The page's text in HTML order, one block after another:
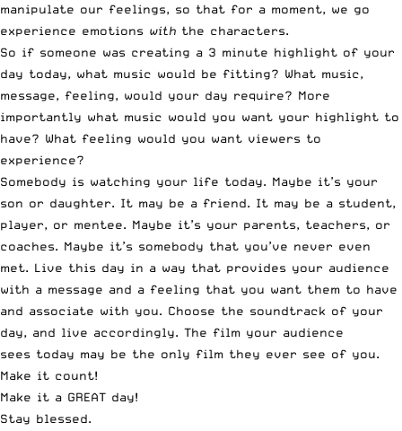
manipulate our feelings, so that for a moment, we go
experience emotions with the characters.
So if someone was creating a 3 minute highlight of your
day today, what music would be fitting? What music,
message, feeling, would your day require? More
importantly what music would you want your highlight to
have? What feeling would you want viewers to
experience?
Somebody is watching your life today. Maybe it’s your
son or daughter. It may be a friend. It may be a student,
player, or mentee. Maybe it’s your parents, teachers, or
coaches. Maybe it’s somebody that you’ve never even
met. Live this day in a way that provides your audience
with a message and a feeling that you want them to have
and associate with you. Choose the soundtrack of your
day, and live accordingly. The film your audience
sees today may be the only film they ever see of you.
Make it count!
Make it a GREAT day!
Stay blessed.